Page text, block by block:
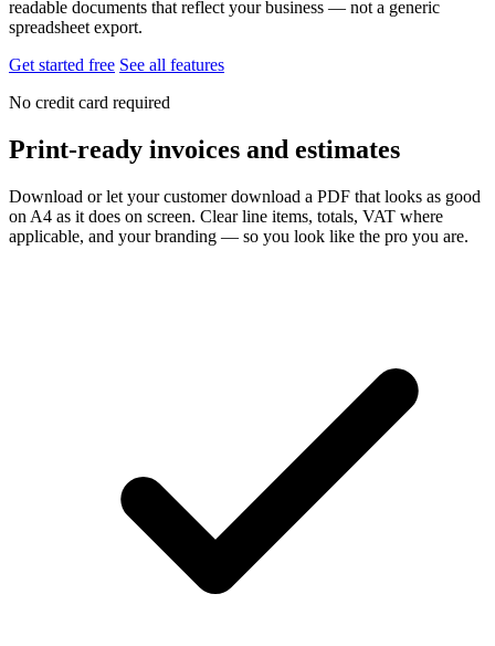
readable documents that reflect your business — not a generic
spreadsheet export.
Get started free See all features
No credit card required
Print-ready invoices and estimates
Download or let your customer download a PDF that looks as good
on A4 as it does on screen. Clear line items, totals, VAT where
applicable, and your branding — so you look like the pro you are.